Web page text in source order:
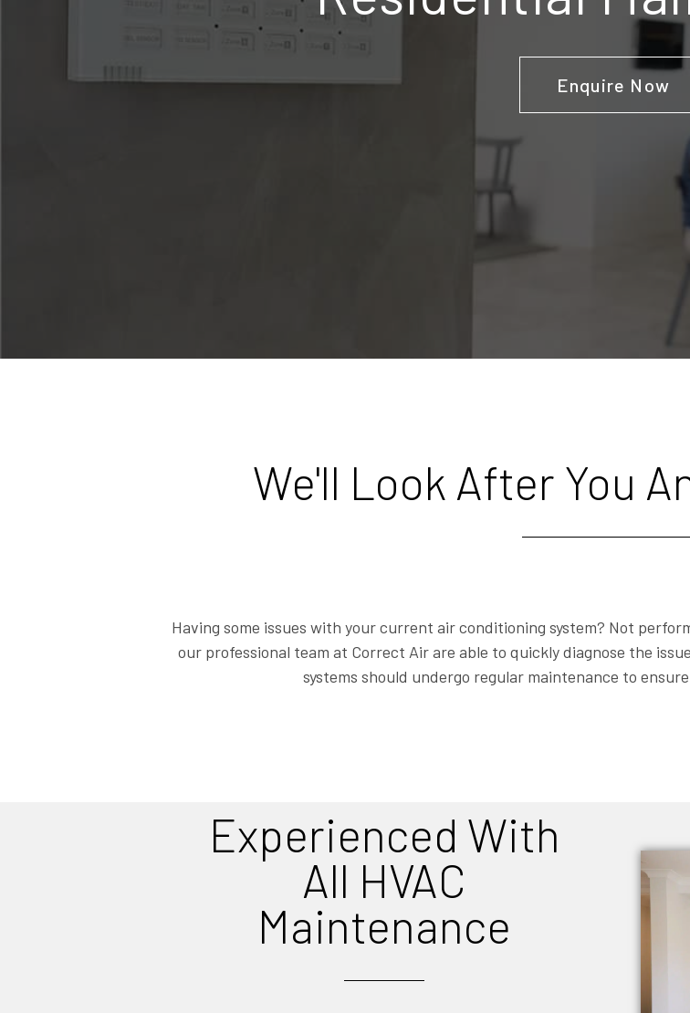
Enquire Now
We'll Look After You
Having some issues with your current air conditioning system? Not
our professional team at Correct Air are able to quickly diagnose the
systems should undergo regular maintenance to
Experienced With
All HVAC
Maintenance